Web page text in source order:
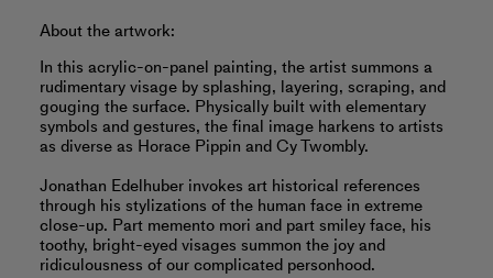
About the artwork:
In this acrylic-on-panel painting, the artist summons a
rudimentary visage by splashing, layering, scraping, and
gouging the surface. Physically built with elementary
symbols and gestures, the final image harkens to artists
as diverse as Horace Pippin and Cy Twombly.
Jonathan Edelhuber invokes art historical references
through his stylizations of the human face in extreme
close-up. Part memento mori and part smiley face, his
toothy, bright-eyed visages summon the joy and
ridiculousness of our complicated personhood.